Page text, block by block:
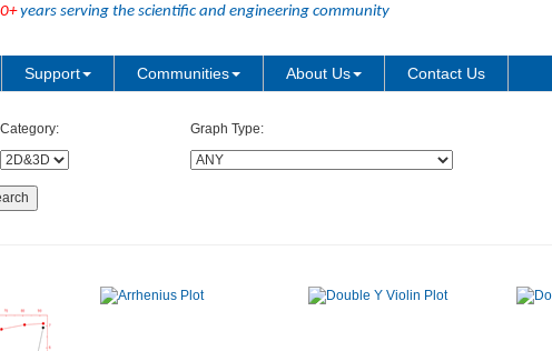
years serving the scientific and engineering community
Support Communities About Us Contact Us
Category: Graph Type: